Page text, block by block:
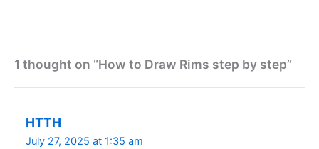
1 thought on “How to Draw Rims step by step”
HTTH
July 27, 2025 at 1:35 am